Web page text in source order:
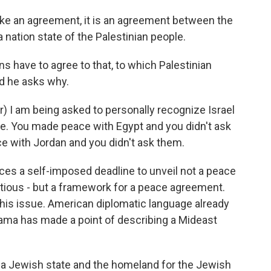
an agreement, it is an agreement between the
state of the Palestinian people.
have to agree to that, to which Palestinian
he asks why.
I am being asked to personally recognize Israel
You made peace with Egypt and you didn't ask
with Jordan and you didn't ask them.
a self-imposed deadline to unveil not a peace
- but a framework for a peace agreement.
issue. American diplomatic language already
has made a point of describing a Mideast
a Jewish state and the homeland for the Jewish